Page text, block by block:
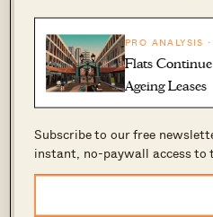
PRO ANALYSIS
Flats
Ageing Leases
Subscribe to our free
instant, no-paywall access to
We did not expect to
extremely poor
heavy footsteps above
stomping day in day out.
living in a third-class
developed country.